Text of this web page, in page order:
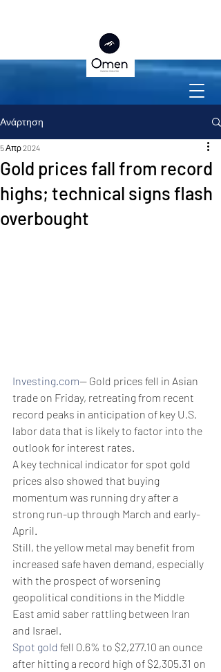
Ανάρτηση
Gold prices fall from record
highs; technical signs flash
overbought
5 Απρ 2024
Investing.com-- Gold prices fell in Asian
trade on Friday, retreating from recent
record peaks in anticipation of key U.S.
labor data that is likely to factor into the
outlook for interest rates.
A key technical indicator for spot gold
prices also showed that buying
momentum was running dry after a
strong run-up through March and early-
April.
Still, the yellow metal may benefit from
increased safe haven demand, especially
with the prospect of worsening
geopolitical conditions in the Middle
East amid saber rattling between Iran
and Israel.
Spot gold fell 0.6% to $2,277.10 an ounce
after hitting a record high of $2,305.31 on